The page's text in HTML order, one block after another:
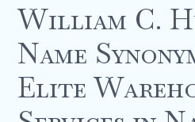
William C.
Name
Elite